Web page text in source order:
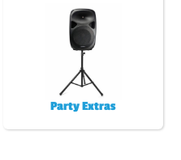
Party Extras